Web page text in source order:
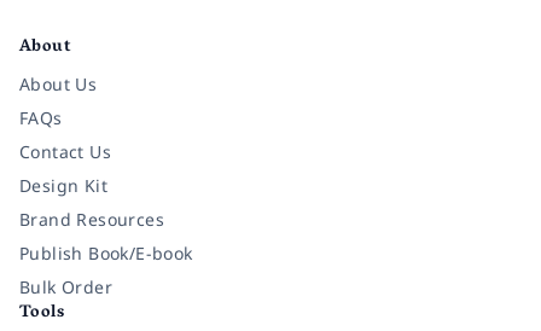
About
About Us
FAQs
Contact Us
Design Kit
Brand Resources
Publish Book/E-book
Bulk Order
Tools